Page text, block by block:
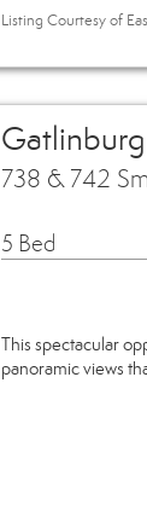
Listing Courtesy of
738 & 742
5 Bed
This spectacular
panoramic views